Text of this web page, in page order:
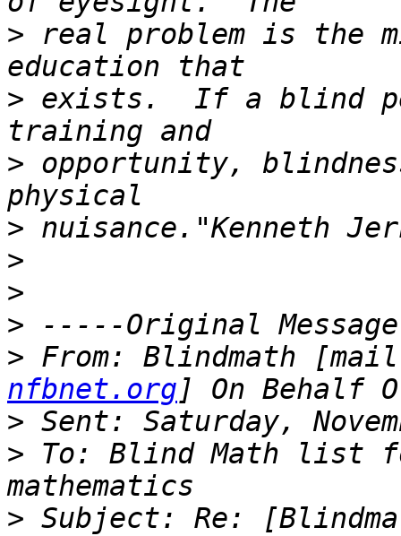
> real problem is the
> exists.  If a blind
> opportunity,
>
>
>
>
> From: Blindmath
nfbnet.org
>
> To: Blind Math list
> Subject: Re: